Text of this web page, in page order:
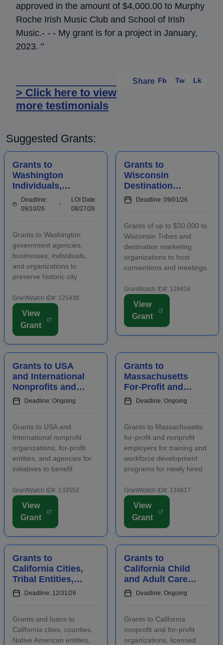
approved in the amount of $4,000.00 to Murphy
Roche Irish Music Club and School of Irish
Music.- - - My grant is for a project in January,
2023. "
Share Fb Tw Lk
> Click here to view
more testimonials
Suggested Grants:
Grants to
Washington
Individuals,
Businesses,
Organizations,
Preserv...
Deadline:
09/10/26
LOI Date:
08/27/26
Grants to Washington
government agencies,
businesses, individuals,
and organizations to
preserve historic city
in eligible locations.
Applicants must contact
program staff prior to
applying. Funding is
GrantWatch ID#: 125438
View
Grant
Grants to
Wisconsin
Destination
Marketing
Organizations to
Conventions and
Meetings
Deadline: 09/01/26
Grants of up to $30,000 to
Wisconsin Tribes and
destination marketing
organizations to host
conventions and meetings.
promote the conomic
development of the host
area, including an increase
in overnight hotel stays and
GrantWatch ID#: 129416
View
Grant
Grants to USA
and International
Nonprofits and
Agencies to
Benefit
Deadline: Ongoing
Grants to USA and
International nonprofit
organizations, for-profit
entities, and agencies for
initiatives to benefit
communities. Applicants
are required to submit an
LOI prior to submitting a
full proposal. Focus areas
GrantWatch ID#: 133552
View
Grant
Grants to
Massachusetts
For-Profit and
Nonprofit
Employers for
Deadline: Ongoing
Grants to Massachusetts
for-profit and nonprofit
employers for training and
workforce development
programs for newly hired
and part-time workers.
Funding is intended for
activities that address job
growth and increase the
GrantWatch ID#: 134817
View
Grant
Grants to
California Cities,
Tribal Entities,
Developers, and
Nonprofits for
Housing
Deadline: 12/31/26
Grants and loans to
California cities, counties,
Native American entities,
Grants to
California Child
and Adult Care
Centers to
Provide
Healthy Meals a...
Deadline: Ongoing
Grants to California
nonprofit and for-profit
organizations, licensed